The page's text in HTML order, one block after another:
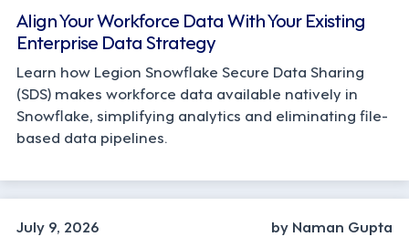
Align Your Workforce Data With Your Existing
Enterprise Data Strategy
Learn how Legion Snowflake Secure Data Sharing
(SDS) makes workforce data available natively in
Snowflake, simplifying analytics and eliminating file-
based data pipelines.
OPERATIONS, STRATEGY
July 9, 2026
by Naman Gupta